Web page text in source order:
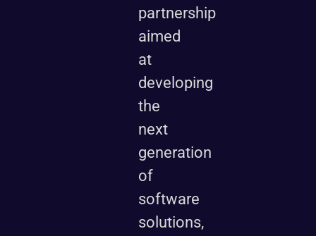
partnership
aimed
at
developing
the
next
generation
of
software
solutions,